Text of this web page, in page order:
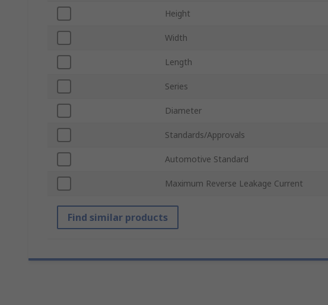
Height
Width
Length
Series
Diameter
Standards/Approvals
Automotive Standard
Maximum Reverse Leakage Current
Find similar products